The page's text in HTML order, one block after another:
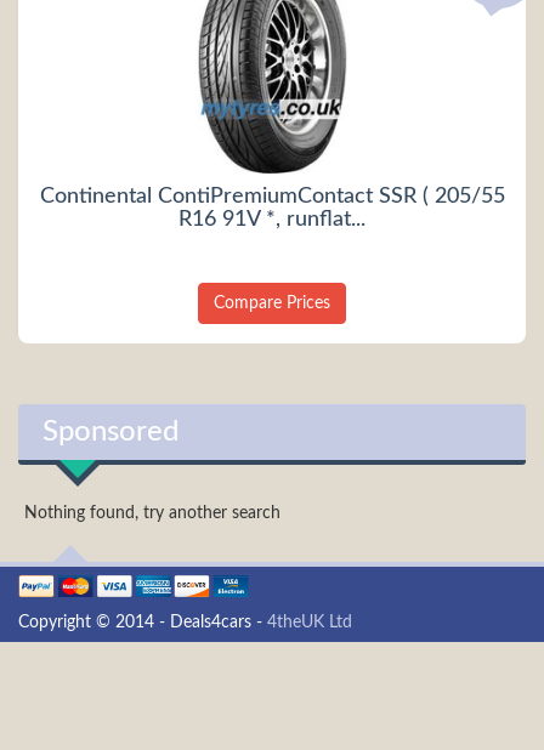
Continental ContiPremiumContact SSR ( 205/55
R16 91V *, runflat...
Compare Prices
Sponsored
Nothing found, try another search
Copyright © 2014 - Deals4cars - 4theUK Ltd